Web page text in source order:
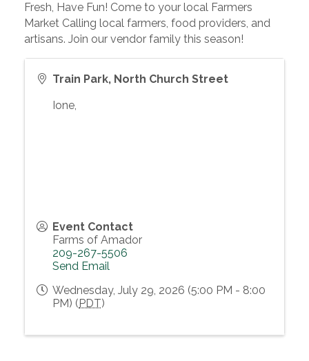
Fresh, Have Fun! Come to your local Farmers
Market Calling local farmers, food providers, and
artisans. Join our vendor family this season!
Train Park, North Church Street
Ione,
Event Contact
Farms of Amador
209-267-5506
Send Email
Wednesday, July 29, 2026 (5:00 PM - 8:00
PM) ( PDT)